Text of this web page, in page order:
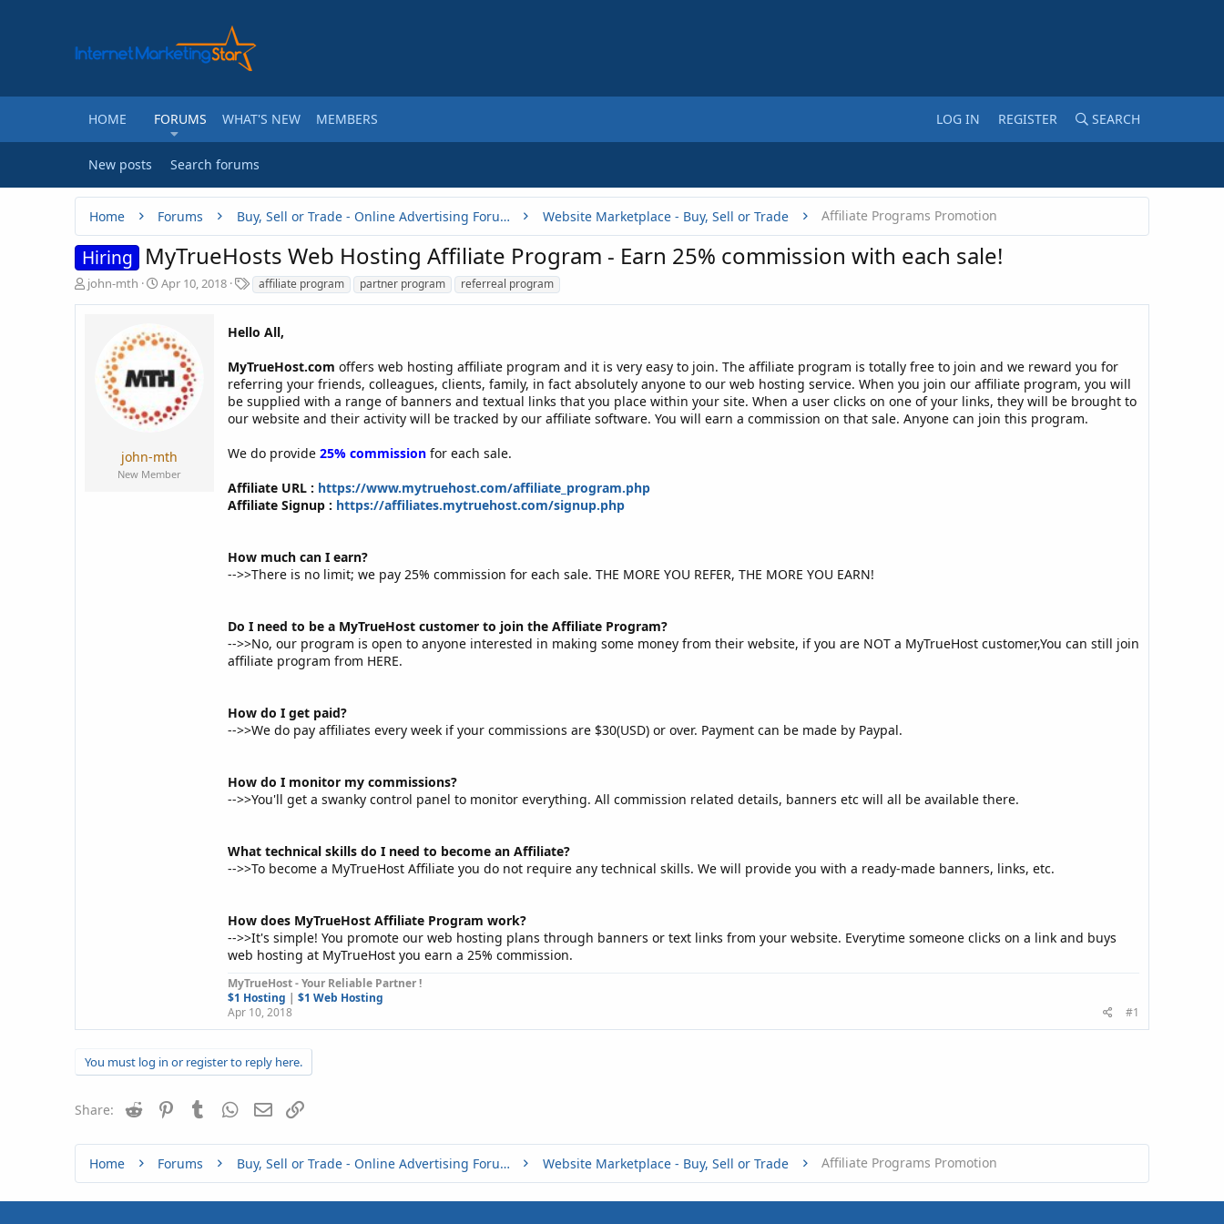
HOME FORUMS WHAT'S NEW MEMBERS LOG IN REGISTER SEARCH
New posts Search forums
Home Forums Buy, Sell or Trade - Online Advertising Forums Website Marketplace - Buy, Sell or Trade Affiliate Programs Promotion
Hiring MyTrueHosts Web Hosting Affiliate Program - Earn 25% commission with each sale!
T
john-mth
S
r
t
a
e
Apr 10, 2018
T
a
s
affiliate program partner program referreal program
john-mth
New Member
Hello All,
MyTrueHost.com offers web hosting affiliate program and it is very easy to join. The affiliate program is totally free to join and we reward you for
referring your friends, colleagues, clients, family, in fact absolutely anyone to our web hosting service. When you join our affiliate program, you will
be supplied with a range of banners and textual links that you place within your site. When a user clicks on one of your links, they will be brought to
our website and their activity will be tracked by our affiliate software. You will earn a commission on that sale. Anyone can join this program.
We do provide 25% commission for each sale.
Affiliate URL : https://www.mytruehost.com/affiliate_program.php
Affiliate Signup : https://affiliates.mytruehost.com/signup.php
How much can I earn?
-->>There is no limit; we pay 25% commission for each sale. THE MORE YOU REFER, THE MORE YOU EARN!
Do I need to be a MyTrueHost customer to join the Affiliate Program?
-->>No, our program is open to anyone interested in making some money from their website, if you are NOT a MyTrueHost customer,You can still join
affiliate program from HERE.
How do I get paid?
-->>We do pay affiliates every week if your commissions are $30(USD) or over. Payment can be made by Paypal.
How do I monitor my commissions?
-->>You'll get a swanky control panel to monitor everything. All commission related details, banners etc will all be available there.
What technical skills do I need to become an Affiliate?
-->>To become a MyTrueHost Affiliate you do not require any technical skills. We will provide you with a ready-made banners, links, etc.
How does MyTrueHost Affiliate Program work?
-->>It's simple! You promote our web hosting plans through banners or text links from your website. Everytime someone clicks on a link and buys
web hosting at MyTrueHost you earn a 25% commission.
MyTrueHost - Your Reliable Partner !
$1 Hosting | $1 Web Hosting
Apr 10, 2018
#1
You must log in or register to reply here.
Share: Reddit PinterestTumblr WhatsApp
Email
Home Forums Buy, Sell or Trade - Online Advertising Forums Website Marketplace - Buy, Sell or Trade Affiliate Programs Promotion